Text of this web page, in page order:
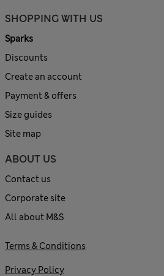
SHOPPING WITH US
Sparks
Discounts
Create an account
Payment & offers
Size guides
Site map
ABOUT US
Contact us
Corporate site
All about M&S
Terms & Conditions
Privacy Policy